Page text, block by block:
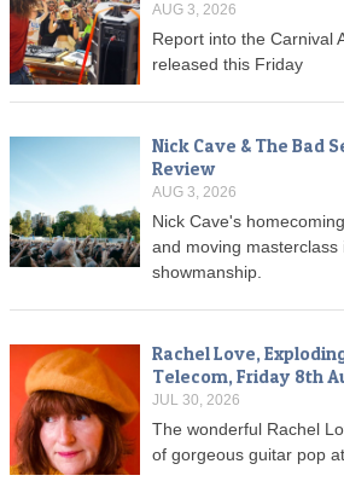
AUG 3, 2026
Report into the Carnival
released this Friday
Nick Cave & The Bad
Review
AUG 3, 2026
Nick Cave's
and moving masterclass
showmanship.
Rachel Love,
Telecom, Friday 8th
JUL 30, 2026
The wonderful Rachel
of gorgeous guitar pop